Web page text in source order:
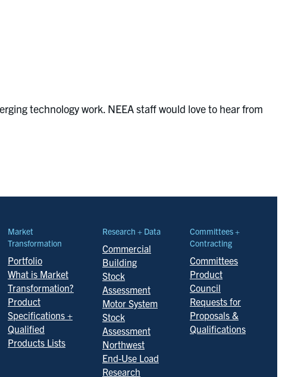
technology work. NEEA staff would love to hear from
Market
Transformation
Portfolio
What is Market
Transformation?
Product
Specifications +
Qualified
Products Lists
Research + Data
Commercial
Building
Stock
Assessment
Motor System
Stock
Assessment
Northwest
End-Use Load
Research
Committees +
Contracting
Committees
Product
Council
Requests for
Proposals &
Qualifications